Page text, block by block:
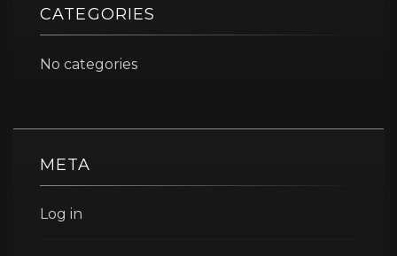
CATEGORIES
No categories
META
Log in